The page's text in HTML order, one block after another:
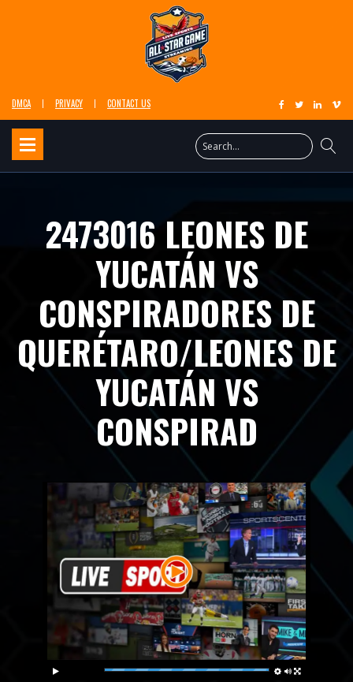
DMCA PRIVACY CONTACT US
2473016 LEONES DE
YUCATÁN VS
CONSPIRADORES DE
QUERÉTARO/LEONES DE
YUCATÁN VS
CONSPIRAD